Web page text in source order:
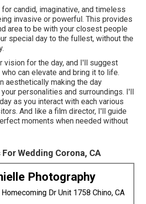
candid, imaginative, and timeless
invasive or powerful. This provides
area to be with your closest people
special day to the fullest, without the
vision for the day, and I'll suggest
can elevate and bring it to life.
aesthetically making the day
personalities and surroundings. I'll
as you interact with each various
And like a film director, I'll guide
moments when needed without
Wedding Corona, CA
Photography
Dr Unit 1758 Chino, CA